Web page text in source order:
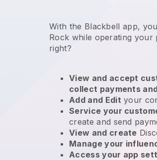
With the Blackbell app,
Rock while operating your
right?
View and accept
collect payments
Add and Edit your
Service your
create and send
View and create
Manage your
Access your app